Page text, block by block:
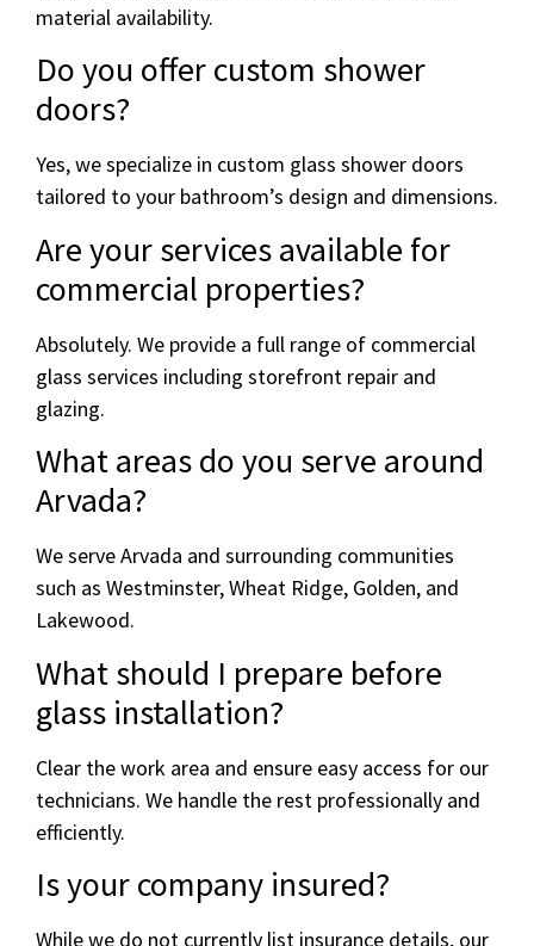
material availability.
Do you offer custom shower
doors?
Yes, we specialize in custom glass shower doors
tailored to your bathroom’s design and dimensions.
Are your services available for
commercial properties?
Absolutely. We provide a full range of commercial
glass services including storefront repair and
glazing.
What areas do you serve around
Arvada?
We serve Arvada and surrounding communities
such as Westminster, Wheat Ridge, Golden, and
Lakewood.
What should I prepare before
glass installation?
Clear the work area and ensure easy access for our
technicians. We handle the rest professionally and
efficiently.
Is your company insured?
While we do not currently list insurance details, our